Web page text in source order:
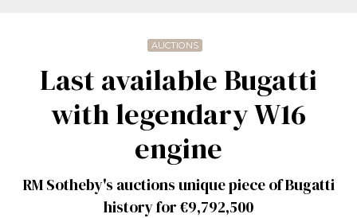
AUCTIONS
Last available Bugatti
with legendary W16
engine
RM Sotheby's auctions unique piece of Bugatti
history for €9,792,500